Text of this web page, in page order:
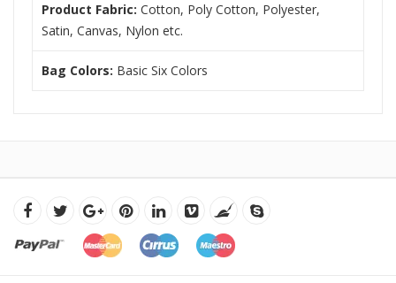
Product Fabric: Cotton, Poly Cotton, Polyester,
Satin, Canvas, Nylon etc.
Bag Colors: Basic Six Colors